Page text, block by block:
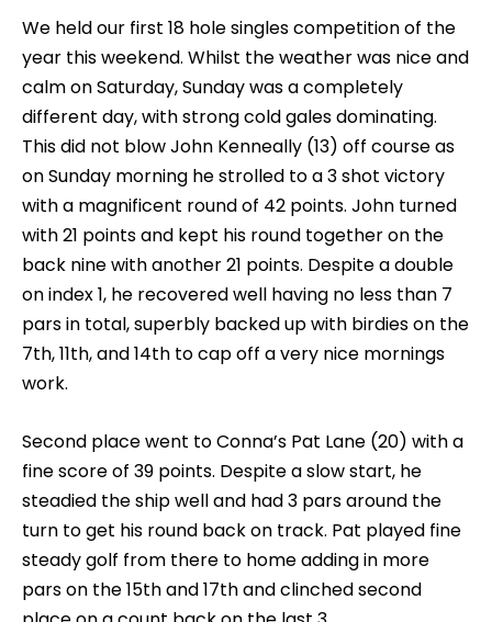
We held our first 18 hole singles competition of the
year this weekend. Whilst the weather was nice and
calm on Saturday, Sunday was a completely
different day, with strong cold gales dominating.
This did not blow John Kenneally (13) off course as
on Sunday morning he strolled to a 3 shot victory
with a magnificent round of 42 points. John turned
with 21 points and kept his round together on the
back nine with another 21 points. Despite a double
on index 1, he recovered well having no less than 7
pars in total, superbly backed up with birdies on the
7th, 11th, and 14th to cap off a very nice mornings
work.
Second place went to Conna’s Pat Lane (20) with a
fine score of 39 points. Despite a slow start, he
steadied the ship well and had 3 pars around the
turn to get his round back on track. Pat played fine
steady golf from there to home adding in more
pars on the 15th and 17th and clinched second